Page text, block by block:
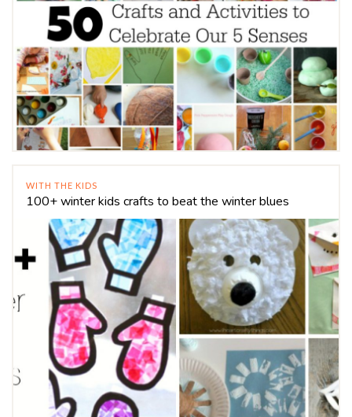
WITH THE KIDS
100+ winter kids crafts to beat the winter blues